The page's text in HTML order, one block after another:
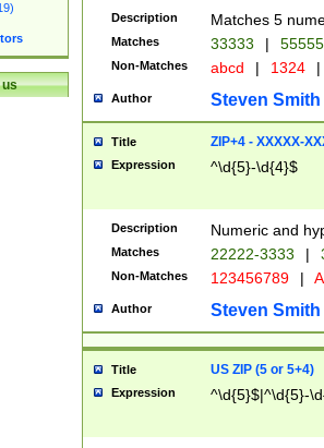
Description Matches 5
Matches 33333 |
Non-Matches abcd | 1324 |
Author Steven Smith
Title ZIP+4 - XXXXX-
Expression ^\d{5}-\d{4}$
Description Numeric and
Matches 22222-3333 |
Non-Matches 123456789 |
Author Steven Smith
Title US ZIP (5 or 5+4)
Expression ^\d{5}$|^\d{5}-